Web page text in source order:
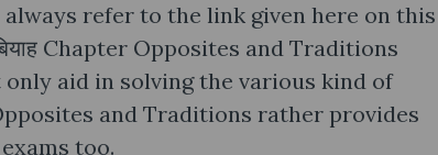
refer to the link given here on this
Chapter Opposites and Traditions
only aid in solving the various kind of
and Traditions rather provides
too.